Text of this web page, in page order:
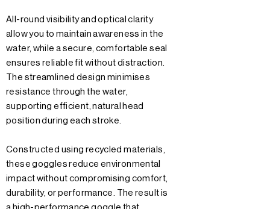
All-round visibility and optical clarity
allow you to maintain awareness in the
water, while a secure, comfortable seal
ensures reliable fit without distraction.
The streamlined design minimises
resistance through the water,
supporting efficient, natural head
position during each stroke.
Constructed using recycled materials,
these goggles reduce environmental
impact without compromising comfort,
durability, or performance. The result is